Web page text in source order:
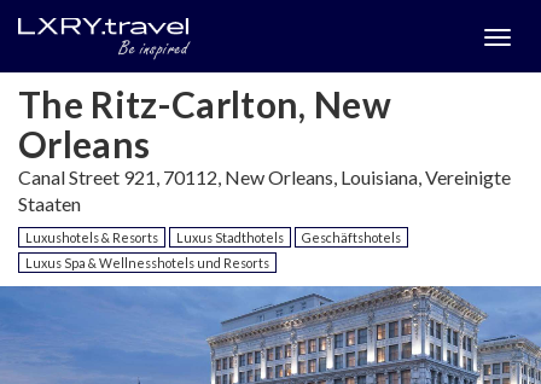
The Ritz-Carlton, New
Orleans
Canal Street 921, 70112, New Orleans, Louisiana, Vereinigte
Staaten
Luxushotels & Resorts Luxus Stadthotels
Geschäftshotels
Luxus Spa & Wellnesshotels und Resorts